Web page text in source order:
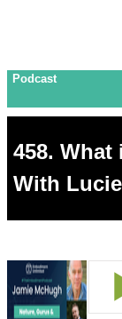
Podcast
458.
With